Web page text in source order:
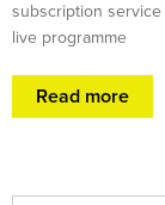
subscription
live programme
Read more